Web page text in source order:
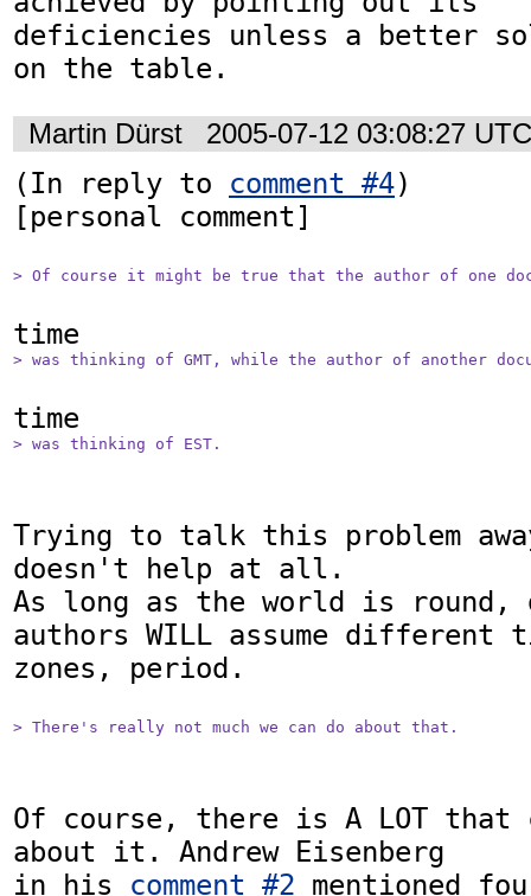
deficiencies unless a better
on the table.
Martin Dürst 2005-07-12 03:08:27 UTC
(In reply to comment #4)
[personal comment]
> Of course it might be true that the author of one
> was thinking of GMT, while the author of another
> was thinking of EST.
Trying to talk this problem
doesn't help at all.
As long as the world is
authors WILL assume different
zones, period.
> There's really not much we can do about that.
Of course, there is A LOT that
about it. Andrew Eisenberg
in his comment #2 mentioned